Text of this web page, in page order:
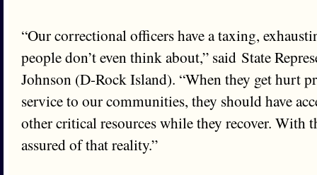
“Our correctional officers have a taxing,
people don’t even think about,” said State
Johnson (D-Rock Island). “When they get hurt
service to our communities, they should have
other critical resources while they recover. With
assured of that reality.”